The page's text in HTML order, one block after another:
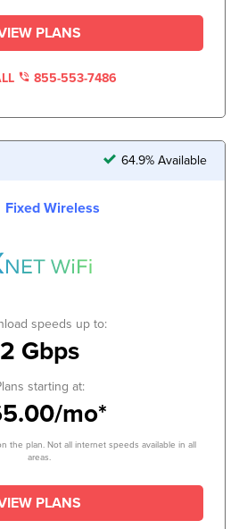
PLANS
855-553-7486
64.9% Available
Fixed Wireless
speeds up to:
2 Gbps
starting at:
mo*
the plan. Not all internet speeds available in all
areas.
PLANS